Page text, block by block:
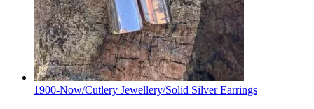
1900-Now/Cutlery Jewellery/Solid Silver Earrings